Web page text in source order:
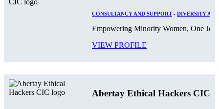
CONSULTANCY AND SUPPORT- DIVERSITY
Empowering Minority Women, One
VIEW PROFILE
Abertay Ethical Hackers CIC